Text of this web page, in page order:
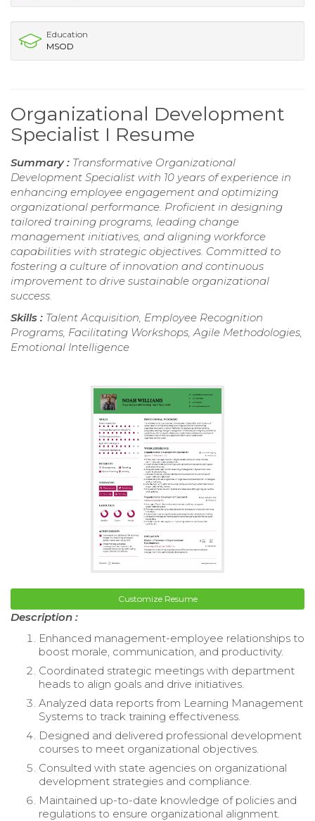
Education
MSOD
Organizational Development
Specialist I Resume
Summary : Transformative Organizational
Development Specialist with 10 years of experience in
enhancing employee engagement and optimizing
organizational performance. Proficient in designing
tailored training programs, leading change
management initiatives, and aligning workforce
capabilities with strategic objectives. Committed to
fostering a culture of innovation and continuous
improvement to drive sustainable organizational
success.
Skills : Talent Acquisition, Employee Recognition
Programs, Facilitating Workshops, Agile Methodologies,
Emotional Intelligence
Customize Resume
Description :
Enhanced management-employee relationships to
boost morale, communication, and productivity.
Coordinated strategic meetings with department
heads to align goals and drive initiatives.
Analyzed data reports from Learning Management
Systems to track training effectiveness.
Designed and delivered professional development
courses to meet organizational objectives.
Consulted with state agencies on organizational
development strategies and compliance.
Maintained up-to-date knowledge of policies and
regulations to ensure organizational alignment.